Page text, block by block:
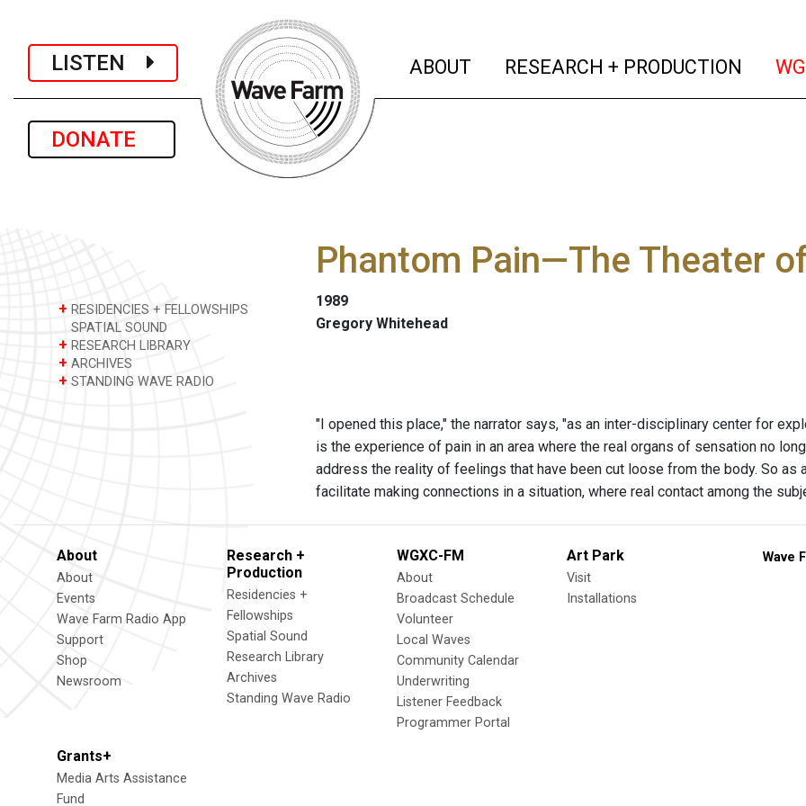
LISTEN
DONATE
ABOUT (current)
RESEARCH + PRODUCTION
+ RESIDENCIES + FELLOWSHIPS
SPATIAL SOUND
+ RESEARCH LIBRARY
+ ARCHIVES
+ STANDING WAVE RADIO
Phantom Pain—The Theater
1989
Gregory Whitehead
"I opened this place," the narrator says, "as an inter-disciplinary center for
is the experience of pain in an area where the real organs of sensation no
address the reality of feelings that have been cut loose from the body. So
facilitate making connections in a situation, where real contact among the
About
About
Events
Wave Farm Radio App
Support
Shop
Newsroom
Research +
Production
Residencies +
Fellowships
Spatial Sound
Research Library
Archives
Standing Wave Radio
WGXC-FM
About
Broadcast Schedule
Volunteer
Local Waves
Community Calendar
Underwriting
Listener Feedback
Programmer Portal
Art Park
Visit
Installations
Grants+
Media Arts Assistance
Fund
Wave